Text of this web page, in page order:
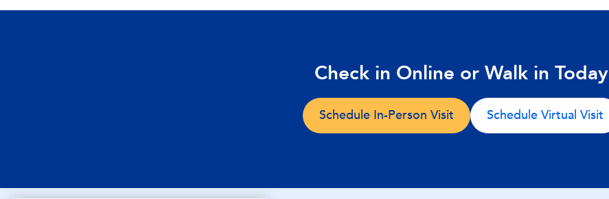
Check in Online or Walk in Today
Schedule In-Person Visit Schedule Virtual Visit